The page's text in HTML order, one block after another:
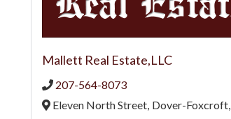
Mallett Real Estate,LLC
207-564-8073
Eleven North Street, Dover-Foxcroft,